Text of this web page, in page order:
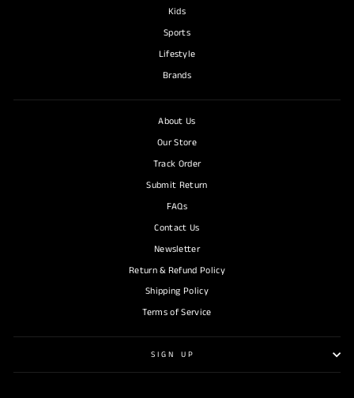
Kids
Sports
Lifestyle
Brands
About Us
Our Store
Track Order
Submit Return
FAQs
Contact Us
Newsletter
Return & Refund Policy
Shipping Policy
Terms of Service
SIGN UP